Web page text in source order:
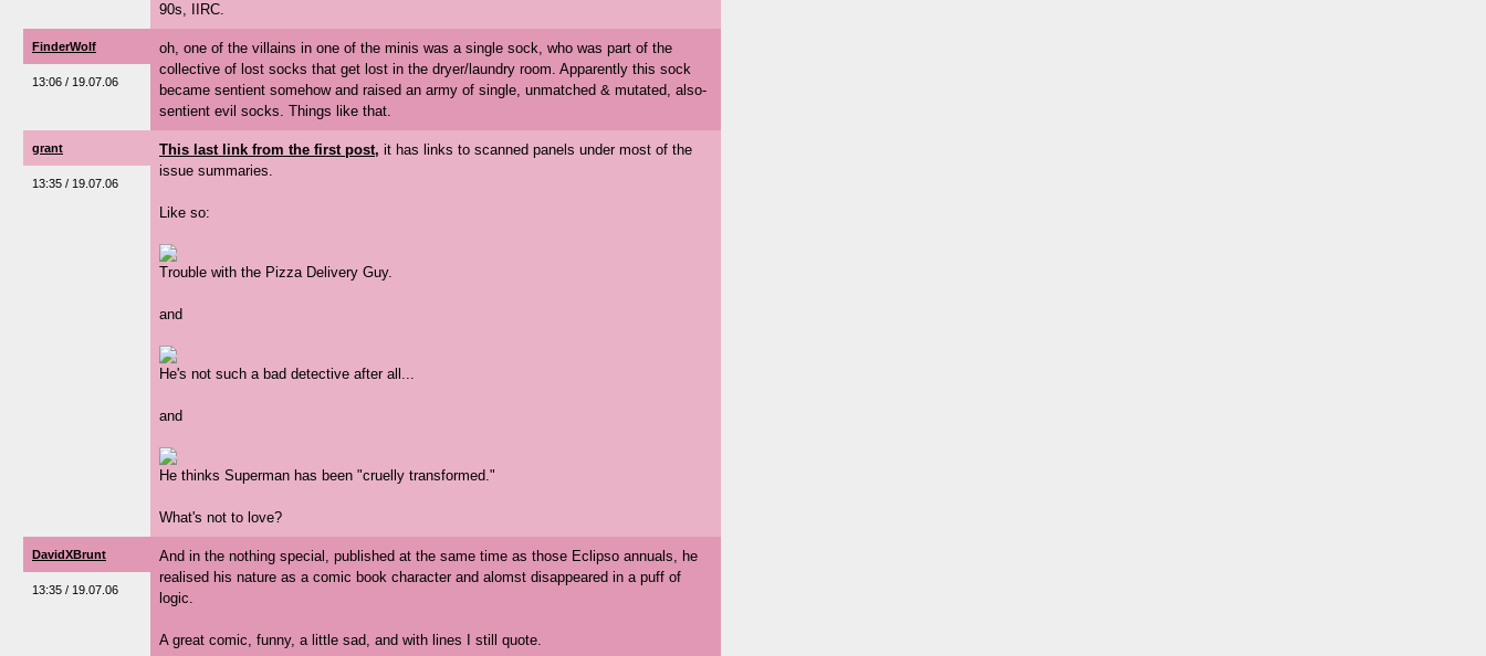
90s, IIRC.
FinderWolf
13:06 / 19.07.06
oh, one of the villains in one of the minis was a single sock, who was part of the
collective of lost socks that get lost in the dryer/laundry room. Apparently this sock
became sentient somehow and raised an army of single, unmatched & mutated, also-
sentient evil socks. Things like that.
grant
13:35 / 19.07.06
This last link from the first post, it has links to scanned panels under most of the
issue summaries.
Like so:
Trouble with the Pizza Delivery Guy.
and
He's not such a bad detective after all...
and
He thinks Superman has been "cruelly transformed."
What's not to love?
DavidXBrunt
13:35 / 19.07.06
And in the nothing special, published at the same time as those Eclipso annuals, he
realised his nature as a comic book character and alomst disappeared in a puff of
logic.
A great comic, funny, a little sad, and with lines I still quote.